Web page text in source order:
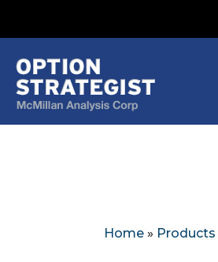
Home » Products